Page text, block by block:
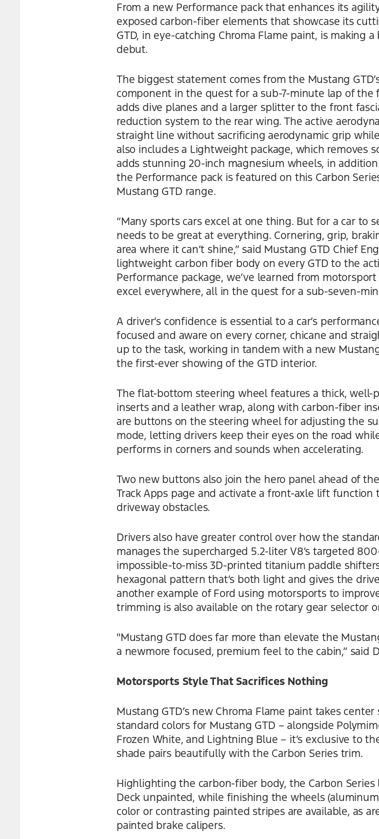
From a new Performance pack that enhances its
exposed carbon-fiber elements that showcase its
GTD, in eye-catching Chroma Flame paint, is making
debut.
The biggest statement comes from the Mustang
component in the quest for a sub-7-minute lap of
adds dive planes and a larger splitter to the front
reduction system to the rear wing. The active
straight line without sacrificing aerodynamic grip
also includes a Lightweight package, which removes
adds stunning 20-inch magnesium wheels, in
the Performance pack is featured on this Carbon
Mustang GTD range.
“Many sports cars excel at one thing. But for a car to
needs to be great at everything. Cornering, grip,
area where it can’t shine,” said Mustang GTD Chief
lightweight carbon fiber body on every GTD to the
Performance package, we’ve learned from
excel everywhere, all in the quest for a sub-seven-
A driver’s confidence is essential to a car’s
focused and aware on every corner, chicane and
up to the task, working in tandem with a new
the first-ever showing of the GTD interior.
The flat-bottom steering wheel features a thick, well-
inserts and a leather wrap, along with carbon-fiber
are buttons on the steering wheel for adjusting the
mode, letting drivers keep their eyes on the road
performs in corners and sounds when accelerating.
Two new buttons also join the hero panel ahead of
Track Apps page and activate a front-axle lift
driveway obstacles.
Drivers also have greater control over how the
manages the supercharged 5.2-liter V8’s targeted
impossible-to-miss 3D-printed titanium paddle
hexagonal pattern that’s both light and gives the
another example of Ford using motorsports to
trimming is also available on the rotary gear selector
"Mustang GTD does far more than elevate the
a newmore focused, premium feel to the cabin,” said
Motorsports Style That Sacrifices Nothing
Mustang GTD’s new Chroma Flame paint takes
standard colors for Mustang GTD – alongside
Frozen White, and Lightning Blue – it’s exclusive to
shade pairs beautifully with the Carbon Series trim.
Highlighting the carbon-fiber body, the Carbon Series
Deck unpainted, while finishing the wheels
color or contrasting painted stripes are available, as
painted brake calipers.